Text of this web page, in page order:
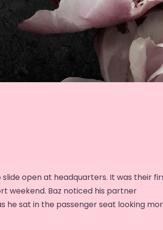
open at headquarters. It was their
weekend. Baz noticed his partner
he sat in the passenger seat looking